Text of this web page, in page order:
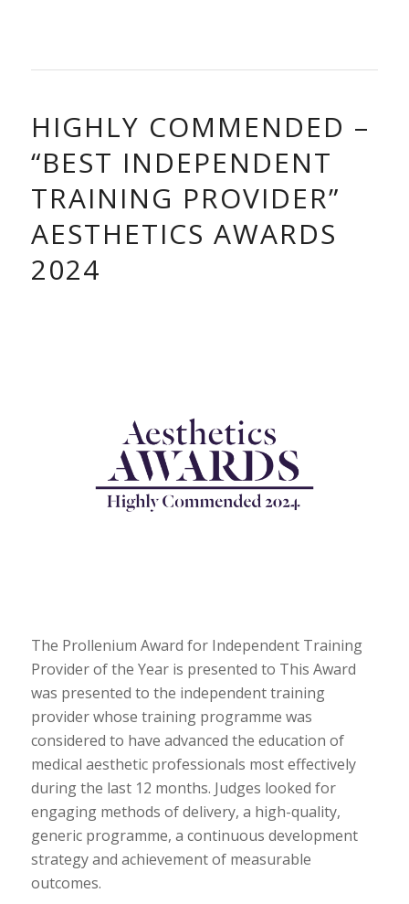
HIGHLY COMMENDED –
“BEST INDEPENDENT
TRAINING PROVIDER”
AESTHETICS AWARDS
2024
The Prollenium Award for Independent Training
Provider of the Year is presented to This Award
was presented to the independent training
provider whose training programme was
considered to have advanced the education of
medical aesthetic professionals most effectively
during the last 12 months. Judges looked for
engaging methods of delivery, a high-quality,
generic programme, a continuous development
strategy and achievement of measurable
outcomes.